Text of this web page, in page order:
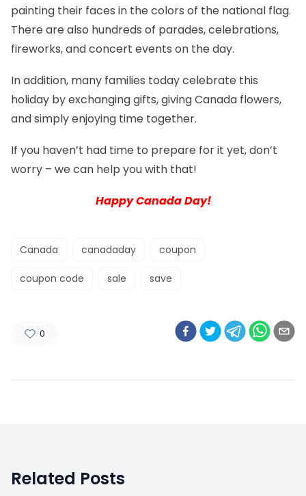
painting their faces in the colors of the national flag.
There are also hundreds of parades, celebrations,
fireworks, and concert events on the day.
In addition, many families today celebrate this
holiday by exchanging gifts, givingCanada flowers,
and simply enjoying time together.
If you haven’t had time to prepare for it yet, don’t
worry – we can help you with that!
Happy Canada Day!
Canada canadaday coupon
coupon code sale save
0
Related Posts